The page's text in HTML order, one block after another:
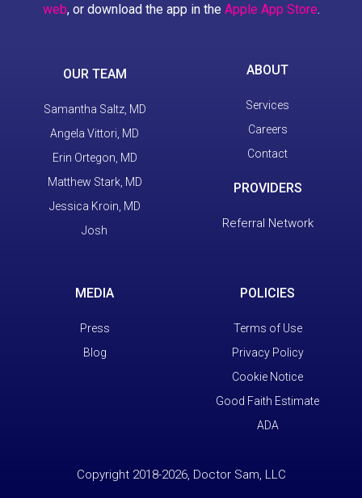
web, or download the app in the Apple App Store.
OUR TEAM
Samantha Saltz, MD
Angela Vittori, MD
Erin Ortegon, MD
Matthew Stark, MD
Jessica Kroin, MD
Josh
ABOUT
Services
Careers
Contact
PROVIDERS
Referral Network
MEDIA
Press
Blog
POLICIES
Terms of Use
Privacy Policy
Cookie Notice
Good Faith Estimate
ADA
Copyright 2018-2026, Doctor Sam, LLC